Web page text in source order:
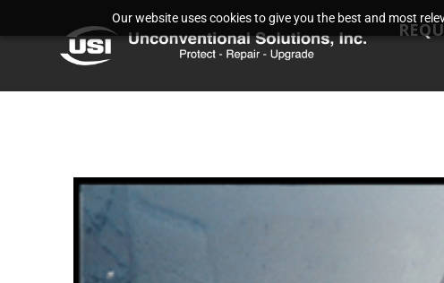
Our website uses cookies to give you the best and most